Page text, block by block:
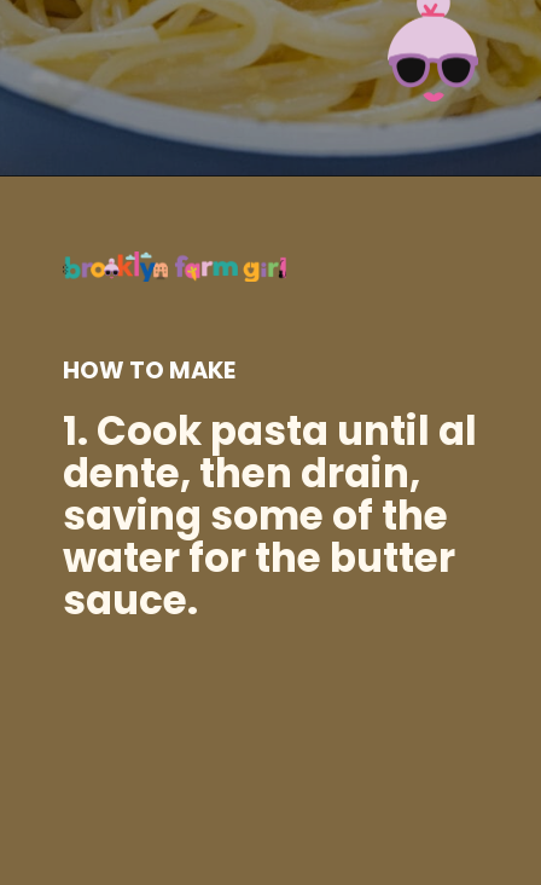
HOW TO MAKE
1. Cook pasta until al
dente, then drain,
saving some of the
water for the butter
sauce.